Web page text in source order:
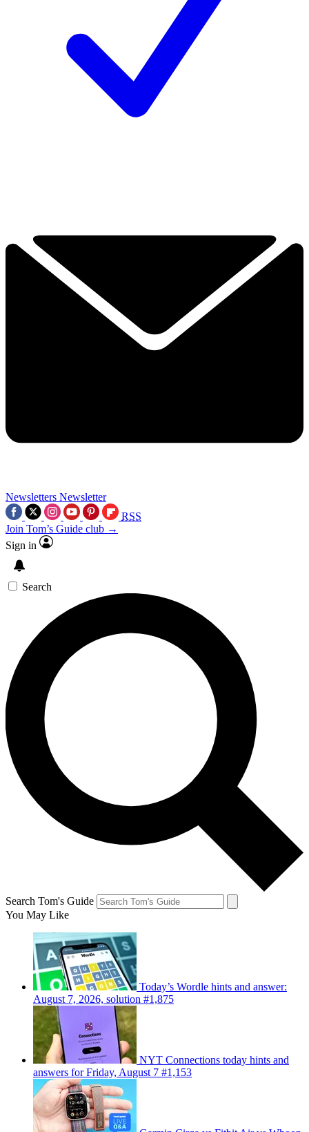
Newsletters Newsletter
RSS
Join Tom’s Guide club →
Sign in
Search
Search Tom's Guide
You May Like
Today’s Wordle hints and answer:
August 7, 2026, solution #1,875
NYT Connections today hints and
answers for Friday, August 7 #1,153